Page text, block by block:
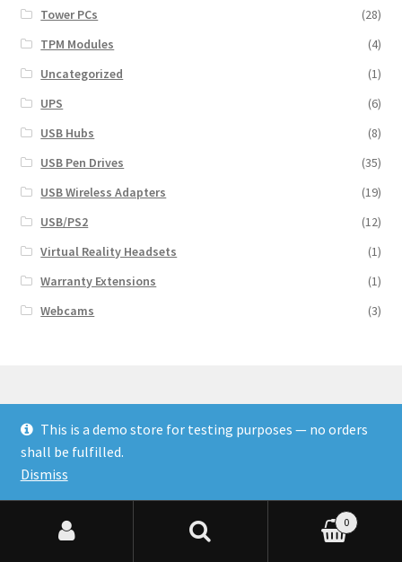
Tower PCs
(28)
TPM Modules
(4)
Uncategorized
(1)
UPS
(6)
USB Hubs
(8)
USB Pen Drives
(35)
USB Wireless Adapters
(19)
USB/PS2
(12)
Virtual Reality Headsets
(1)
Warranty Extensions
(1)
Webcams
(3)
© Finakee 2026
Built with Storefront & WooCommerce
Search for:
0
This is a demo store for testing purposes — no orders
shall be fulfilled.
Dismiss